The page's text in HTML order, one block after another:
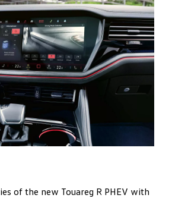
of the new Touareg R PHEV with